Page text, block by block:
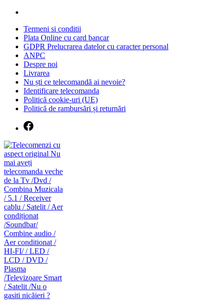
Skip
contentTermeni si conditii
Plata Online cu card bancar
GDPR Prelucrarea datelor cu caracter personal
ANPC
Despre noi
Livrarea
Nu ști ce telecomandă ai nevoie?
Identificare telecomanda
Politică cookie-uri (UE)
Politică de rambursări și returnări